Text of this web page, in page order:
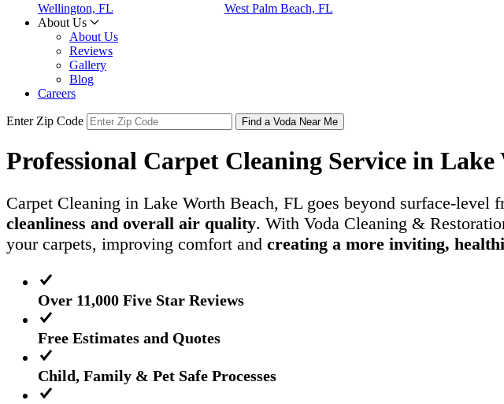
Wellington, FL
West Palm Beach, FL
About Us
About Us
Reviews
Gallery
Blog
Careers
Enter Zip Code Find a Voda Near Me
Professional Carpet Cleaning Service in
Carpet Cleaning in Lake Worth Beach, FL goes beyond surface-level
cleanliness and overall air quality. With Voda Cleaning &
your carpets, improving comfort and creating a more inviting,
Over 11,000 Five Star Reviews
Free Estimates and Quotes
Child, Family & Pet Safe Processes